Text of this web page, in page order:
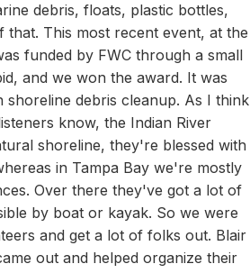
debris, floats, plastic bottles,
This most recent event, at the
funded by FWC through a small
and we won the award. It was
shoreline debris cleanup. As I think
know, the Indian River
shoreline, they're blessed with
in Tampa Bay we're mostly
Over there they've got a lot of
by boat or kayak. So we were
and get a lot of folks out. Blair
out and helped organize their